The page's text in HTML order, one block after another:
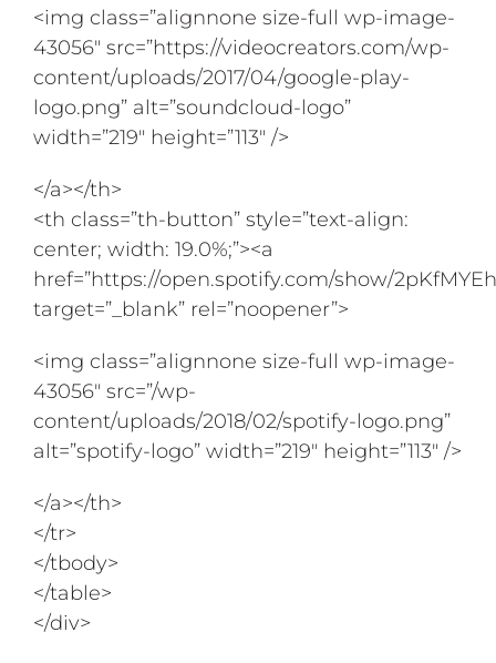
<img class=”alignnone size-full wp-image-
43056″ src=”https://videocreators.com/wp-
content/uploads/2017/04/google-play-
logo.png” alt=”soundcloud-logo”
width=”219″ height=”113″ />
</a></th>
<th class=”th-button” style=”text-align:
center; width: 19.0%;”><a
href=”https://open.spotify.com/show/
target=”_blank” rel=”noopener”>
<img class=”alignnone size-full wp-image-
43056″ src=”/wp-
content/uploads/2018/02/spotify-logo.png”
alt=”spotify-logo” width=”219″ height=”113″ />
</a></th>
</tr>
</tbody>
</table>
</div>